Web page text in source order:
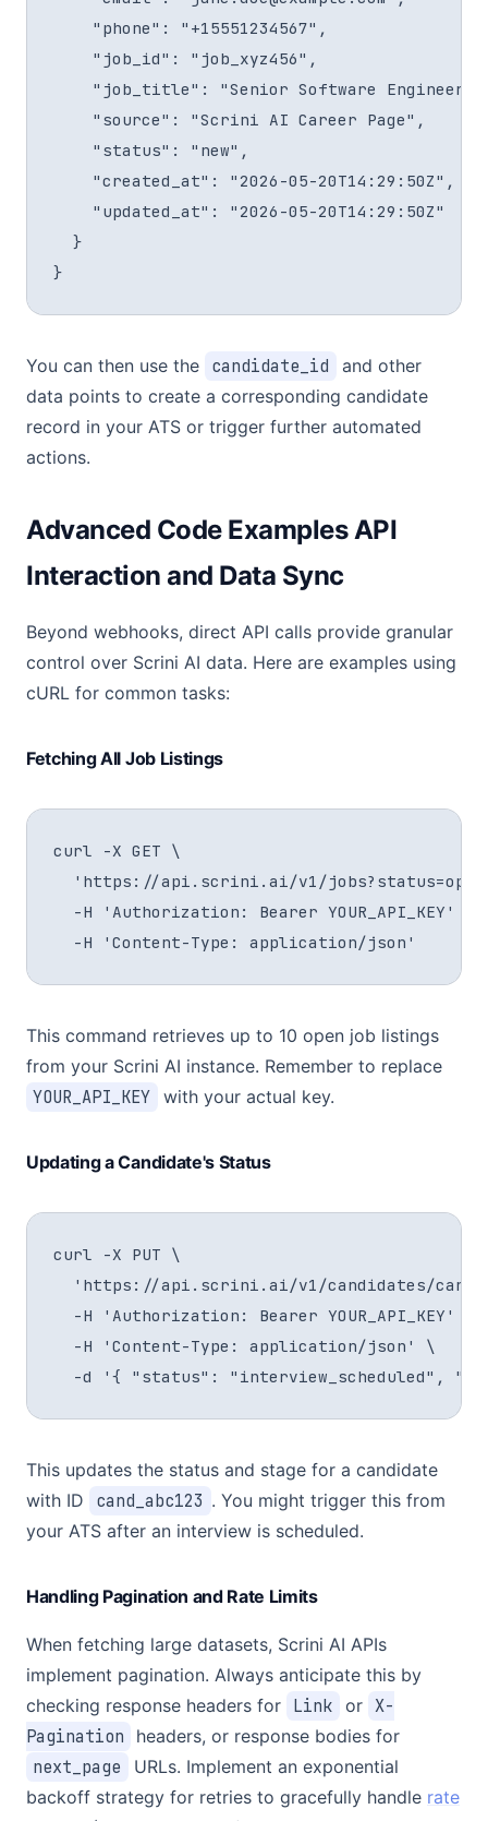
    "phone": "+15551234567",
    "job_id": "job_xyz456",
    "job_title": "Senior Software Engineer",
    "source": "Scrini AI Career Page",
    "status": "new",
    "created_at": "2026-05-20T14:29:50Z",
    "updated_at": "2026-05-20T14:29:50Z"
  }
}
You can then use the candidate_id
and other
data points to create a corresponding candidate
record in your ATS or trigger further automated
actions.
Advanced Code Examples API
Interaction and Data Sync
Beyond webhooks, direct API calls provide granular
control over Scrini AI data. Here are examples using
cURL for common tasks:
Fetching All Job Listings
curl -X GET \
'https://api.scrini.ai/v1/
  -H 'Authorization: Bearer YOUR_API_KEY' \
  -H 'Content-Type: application/json'
This command retrieves up to 10 open job listings
from your Scrini AI instance. Remember to replace
YOUR_API_KEY with your actual key.
Updating a Candidate's Status
curl -X PUT \
'https://api.scrini.ai/v1/candidates/
  -H 'Authorization: Bearer YOUR_API_KEY' \
  -H 'Content-Type: application/json' \
-d '{ "status": "interview_scheduled",
This updates the status and stage for a candidate
with ID
cand_abc123 . You might trigger this from
your ATS after an interview is scheduled.
Handling Pagination and Rate Limits
When fetching large datasets, Scrini AI APIs
implement pagination. Always anticipate this by
checking response headers for Link or X-
Pagination
headers, or response bodies for
next_page
URLs. Implement an exponential
backoff strategy for retries to gracefully handle rate